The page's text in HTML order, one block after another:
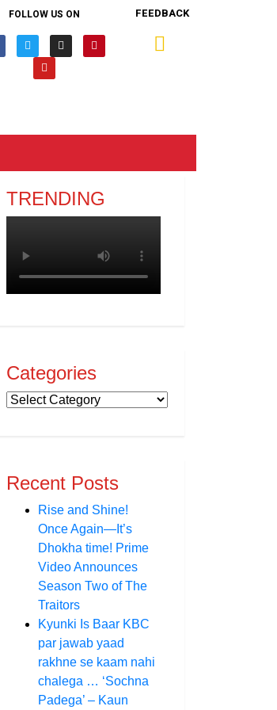
FOLLOW US ON FEEDBACK
TRENDING
Categories
Recent Posts
Rise and Shine!
Once Again—It’s
Dhokha time! Prime
Video Announces
Season Two of The
Traitors
Kyunki Is Baar KBC
par jawab yaad
rakhne se kaam nahi
chalega … ‘Sochna
Padega’ – Kaun